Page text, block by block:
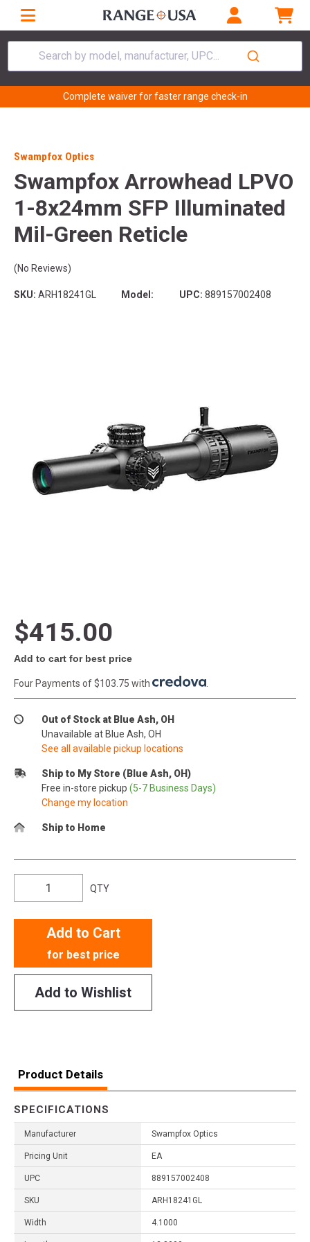
Search by model, manufacturer, UPC...
Complete waiver for faster range check-in
Swampfox Optics
Swampfox Arrowhead LPVO
1-8x24mm SFP Illuminated
Mil-Green Reticle
(No Reviews)
SKU: ARH18241GL Model: UPC: 889157002408
$415.00
Add to cart for best price
Four Payments of $103.75 with
Out of Stock at Blue Ash, OH
Unavailable at Blue Ash, OH
See all available pickup locations
Ship to My Store (Blue Ash, OH)
Free in-store pickup (5-7 Business Days)
Change my location
Ship to Home
QTY
Add to Cart
for best price
Add to Wishlist
Product Details
SPECIFICATIONS
Manufacturer Swampfox Optics
Pricing Unit EA
UPC 889157002408
SKU ARH18241GL
Width 4.1000